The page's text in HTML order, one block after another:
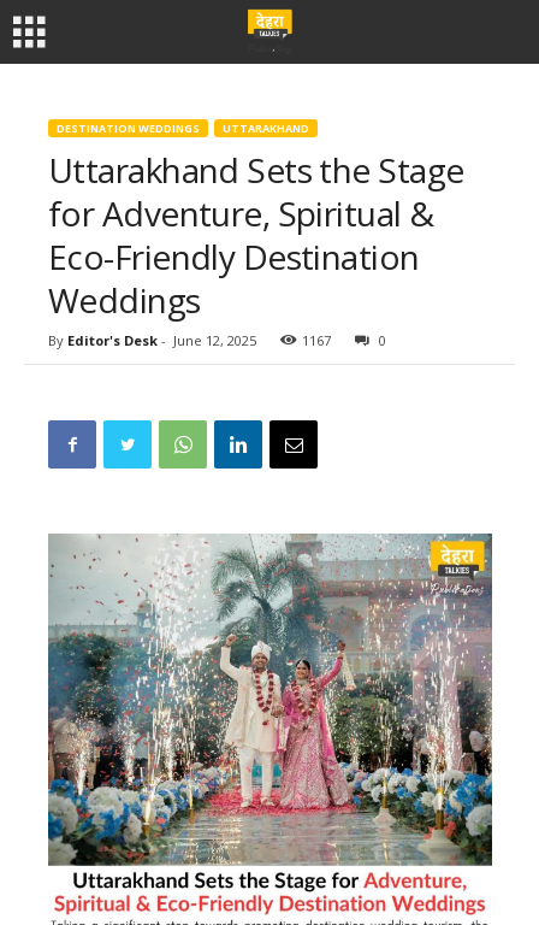
DESTINATION WEDDINGS UTTARAKHAND
Uttarakhand Sets the Stage
for Adventure, Spiritual &
Eco-Friendly Destination
Weddings
By Editor's Desk - June 12, 2025 1167 0